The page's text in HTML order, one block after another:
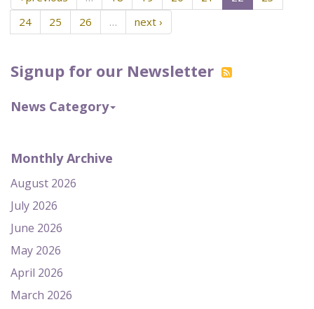
Signup for our Newsletter
News Category
Monthly Archive
August 2026
July 2026
June 2026
May 2026
April 2026
March 2026
24
25 26 … next ›